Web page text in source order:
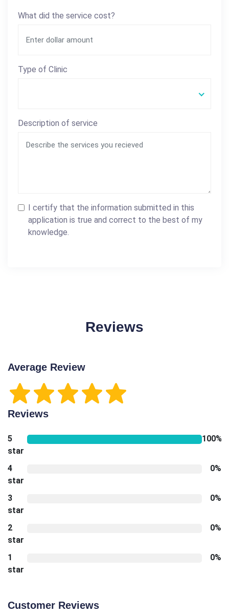
What did the service cost?
Type of Clinic
Description of service
I certify that the information submitted in this
application is true and correct to the best of my
knowledge.
Reviews
Average Review
Reviews
5
star
100%
4
star
0%
3
star
0%
2
star
0%
1
star
0%
Customer Reviews